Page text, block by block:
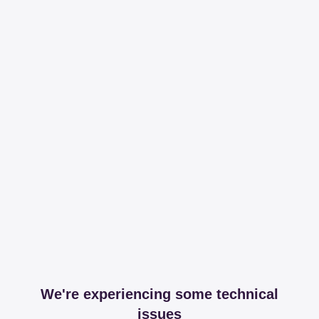
We're experiencing some technical
issues